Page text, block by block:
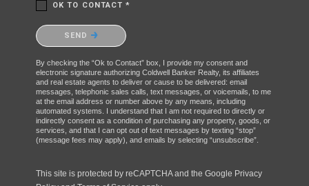
OK TO CONTACT *
Please confirm that you are not a robot.
SEND
By checking the “Ok to Contact” box, I provide my consent and
electronic signature authorizing Coldwell Banker Realty, its affiliates
and real estate agents to deliver or cause to be delivered: email
messages, telephonic sales calls, text messages, or voicemails, to me
at the email address or number above by any means, including
automated systems. I understand that I am not required to directly or
indirectly consent as a condition of purchasing any property, goods, or
services, and that I can opt out of text messages by texting “stop”
(message fees may apply), and emails by selecting “unsubscribe”.
This site is protected by reCAPTCHA and the Google Privacy